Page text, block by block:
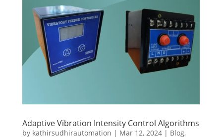
Adaptive Vibration Intensity Control Algorithms
by kathirsudhirautomation | Mar 12, 2024| Blog,